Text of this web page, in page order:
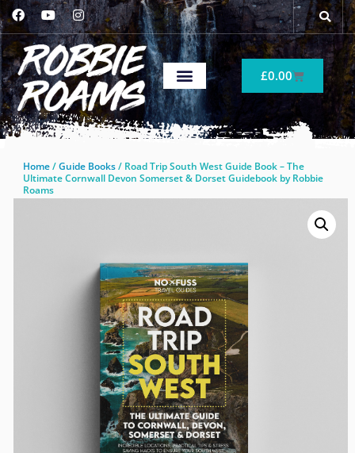
£0.00
Home/Guide Books/ Road Trip South West Guide Book – The
Ultimate Cornwall Devon Somerset & Dorset Guidebook by Robbie
Roams